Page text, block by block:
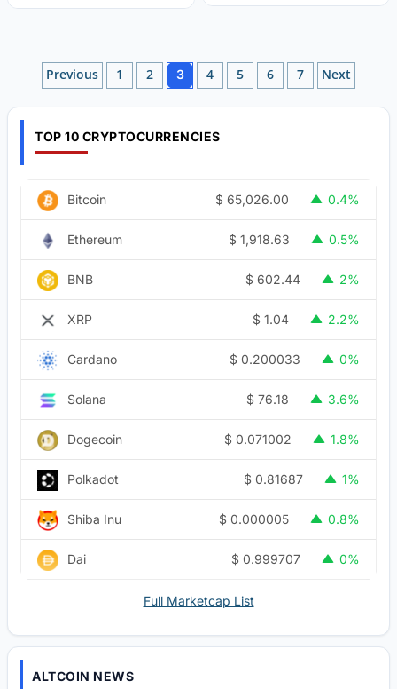
Posts
pagination
Previous 1 2 3 4 5 6 7 Next
TOP 10 CRYPTOCURRENCIES
Bitcoin $ 65,026.00 0.4%
Ethereum $ 1,918.63 0.5%
BNB $ 602.44 2%
XRP $ 1.04 2.2%
Cardano $ 0.200033 0%
Solana $ 76.18 3.6%
Dogecoin $ 0.071002 1.8%
Polkadot $ 0.81687 1%
Shiba Inu $ 0.000005 0.8%
Dai $ 0.999707 0%
Full Marketcap List
ALTCOIN NEWS